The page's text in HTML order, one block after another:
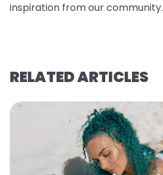
inspiration from our community.
RELATED ARTICLES